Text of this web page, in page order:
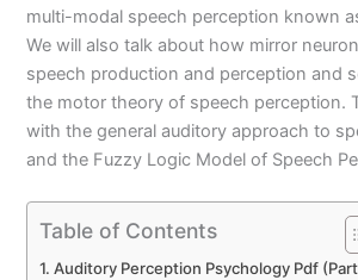
multi-modal speech perception known
We will also talk about how mirror
speech production and perception and
the motor theory of speech perception.
with the general auditory approach to
and the Fuzzy Logic Model of Speech
Table of Contents
Auditory Perception Psychology Pdf